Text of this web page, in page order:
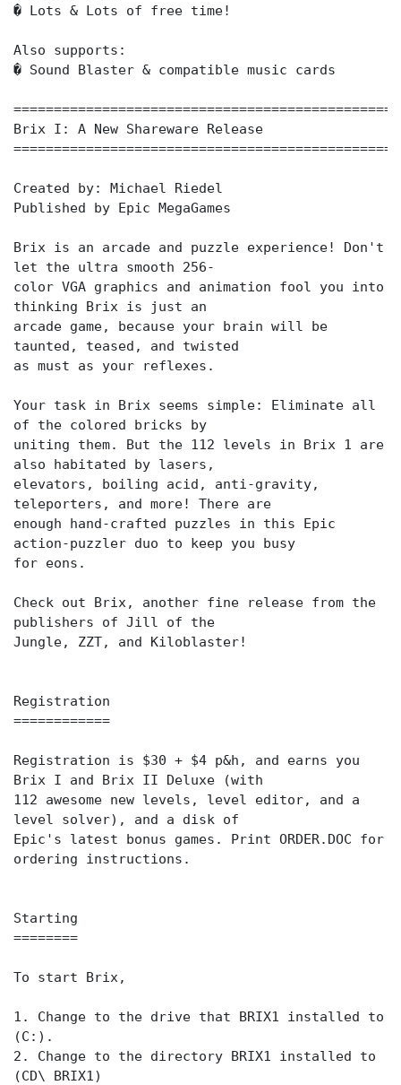
� Lots & Lots of free time!
Also supports:
� Sound Blaster & compatible music cards
Brix I: A New Shareware Release
Created by: Michael Riedel
Published by Epic MegaGames
Brix is an arcade and puzzle experience! Don't
let the ultra smooth 256-
color VGA graphics and animation fool you into
thinking Brix is just an
arcade game, because your brain will be
taunted, teased, and twisted
as must as your reflexes.
Your task in Brix seems simple: Eliminate all
of the colored bricks by
uniting them. But the 112 levels in Brix 1 are
also habitated by lasers,
elevators, boiling acid, anti-gravity,
teleporters, and more! There are
enough hand-crafted puzzles in this Epic
action-puzzler duo to keep you busy
for eons.
Check out Brix, another fine release from the
publishers of Jill of the
Jungle, ZZT, and Kiloblaster!
Registration
============
Registration is $30 + $4 p&h, and earns you
Brix I and Brix II Deluxe (with
112 awesome new levels, level editor, and a
level solver), and a disk of
Epic's latest bonus games. Print ORDER.DOC for
ordering instructions.
Starting
========
To start Brix,
1. Change to the drive that BRIX1 installed to
(C:).
2. Change to the directory BRIX1 installed to
(CD\ BRIX1)